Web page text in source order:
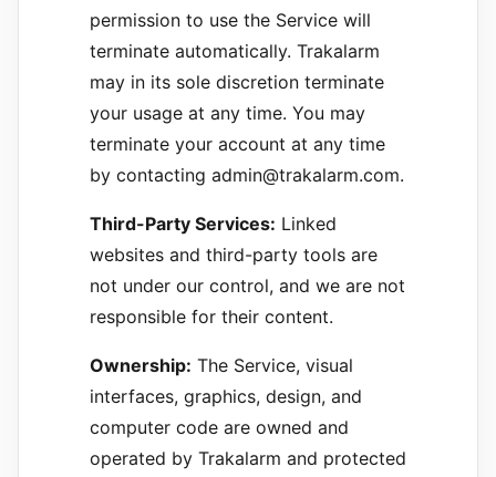
permission to use the Service will
terminate automatically. Trakalarm
may in its sole discretion terminate
your usage at any time. You may
terminate your account at any time
by contacting admin@trakalarm.com.
Third-Party Services: Linked
websites and third-party tools are
not under our control, and we are not
responsible for their content.
Ownership: The Service, visual
interfaces, graphics, design, and
computer code are owned and
operated by Trakalarm and protected